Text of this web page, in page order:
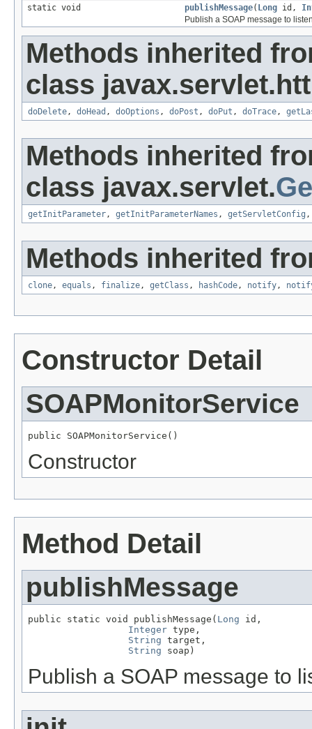
static void
publishMessage( Long id,
Publish a SOAP message to
Methods inherited
class
doDelete, doHead , doOptions , doPost , doPut , doTrace,
Methods inherited
class javax.servlet.
getInitParameter, getInitParameterNames , getServletConfig
Methods inherited
clone, equals , finalize, getClass , hashCode, notify,
Constructor Detail
SOAPMonitorService
public SOAPMonitorService()
Constructor
Method Detail
publishMessage
public static void publishMessage( Long id,
Integer type,
String target,
String soap)
Publish a SOAP message to